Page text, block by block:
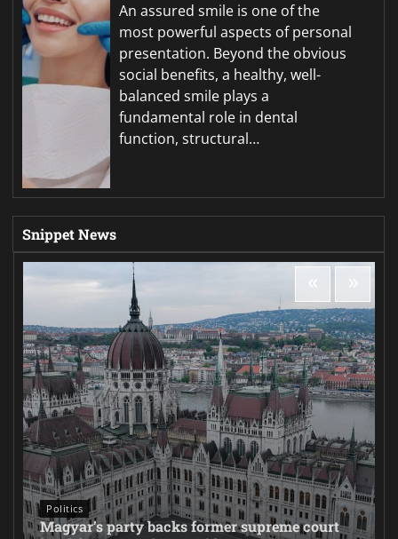
An assured smile is one of the
most powerful aspects of personal
presentation. Beyond the obvious
social benefits, a healthy, well-
balanced smile plays a
fundamental role in dental
function, structural…
Snippet News
Politics
Magyar’s party backs former supreme court